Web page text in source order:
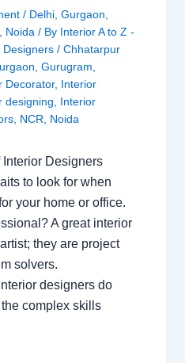
/ Delhi ,Gurgaon
Noida / By Interior A to Z -
Designers/Chhatarpur
,Gurugram
Decorator, Interior
designing
Interior
NCR Noida
Interior Designers
to look for when
your home or office.
A great interior
they are project
solvers.
designers do
complex skills